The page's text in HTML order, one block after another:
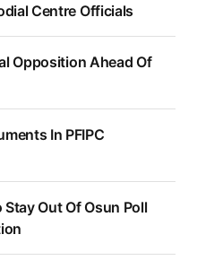
Centre Officials
Opposition Ahead Of
In PFIPC
Out Of Osun Poll